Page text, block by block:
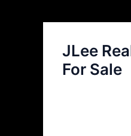
JLee
For Sale